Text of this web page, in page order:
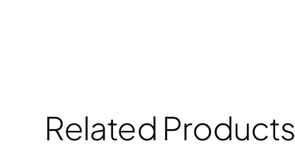
Related Products